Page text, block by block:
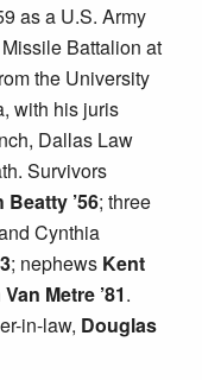
as a U.S. Army
Battalion at
the University
with his juris
Dallas Law
Survivors
’56; three
Cynthia
; nephews Kent
Metre ’81.
in-law, Douglas